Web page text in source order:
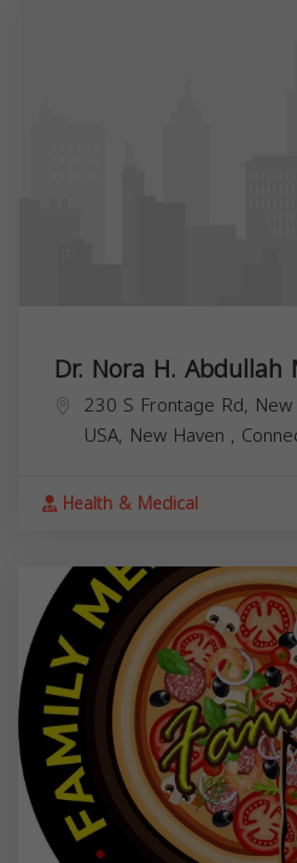
Dr. Nora H. Abdullah
230 S Frontage Rd,
USA, New Haven ,
Health & Medical